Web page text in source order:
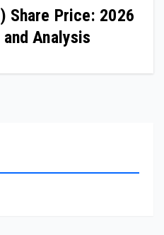
Share Price: 2026
Analysis